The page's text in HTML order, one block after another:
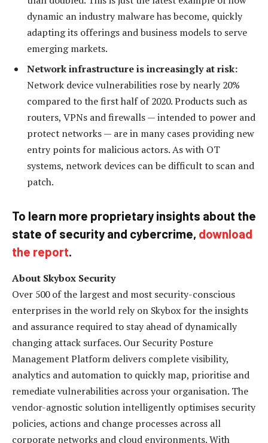
dynamic an industry malware has become, quickly
adapting its offerings and business models to serve
emerging markets.
Network infrastructure is increasingly at risk:
Network device vulnerabilities rose by nearly 20%
compared to the first half of 2020. Products such as
routers, VPNs and firewalls — intended to power and
protect networks — are in many cases providing new
entry points for malicious actors. As with OT
systems, network devices can be difficult to scan and
patch.
To learn more proprietary insights about the
state of security and cybercrime, download
the report.
About Skybox Security
Over 500 of the largest and most security-conscious
enterprises in the world rely on Skybox for the insights
and assurance required to stay ahead of dynamically
changing attack surfaces. Our Security Posture
Management Platform delivers complete visibility,
analytics and automation to quickly map, prioritise and
remediate vulnerabilities across your organisation. The
vendor-agnostic solution intelligently optimises security
policies, actions and change processes across all
corporate networks and cloud environments. With